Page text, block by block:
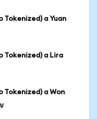
Tokenized) a Yuan
Tokenized) a Lira
Tokenized) a Won